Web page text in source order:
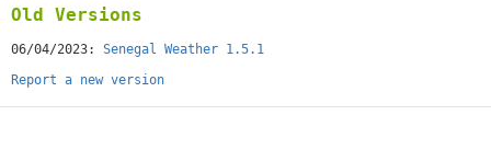
Old Versions
06/04/2023: Senegal Weather 1.5.1
Report a new version